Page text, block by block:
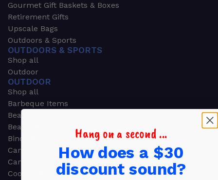
Gourmet Gift Baskets & Boxes
Retirement Gifts
Upscale Bags
Outdoors & Sports
OUTDOORS & SPORTS
Shop all
Outdoor
OUTDOOR
Shop all
Barbeque Items
Beach Chairs
Beach Towels
Binoculars
Camouflage
Camping Gear
Cooling Towels
Hang on a second ...
How does a $30
discount sound?